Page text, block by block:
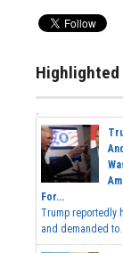
For...
Trump reportedly
and demanded